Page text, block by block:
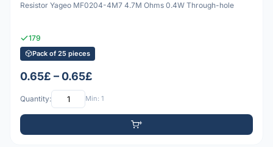
Resistor Yageo MF0204-4M7 4.7M Ohms 0.4W Through-hole
179
Pack of 25 pieces
0.65£ – 0.65£
Quantity: Min: 1